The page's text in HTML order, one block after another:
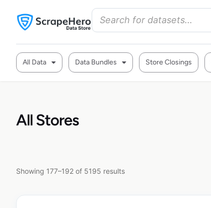
All Data Data Bundles Store Closings
All Stores
Showing 177–192 of 5195 results